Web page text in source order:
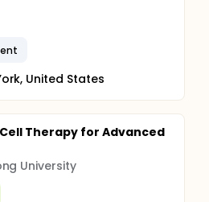
United States
Cell Therapy for Advanced
University